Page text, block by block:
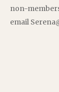
non-
email